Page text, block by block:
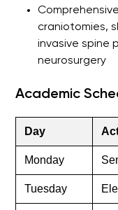
craniotomies,
invasive spine
neurosurgery
Academic
Day
Monday
Tuesday